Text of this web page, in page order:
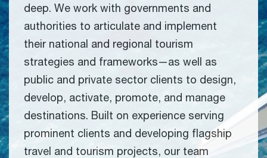
deep. We work with governments and
authorities to articulate and implement
their national and regional tourism
strategies and frameworks—as well as
public and private sector clients to design,
develop, activate, promote, and manage
destinations. Built on experience serving
prominent clients and developing flagship
travel and tourism projects, our team